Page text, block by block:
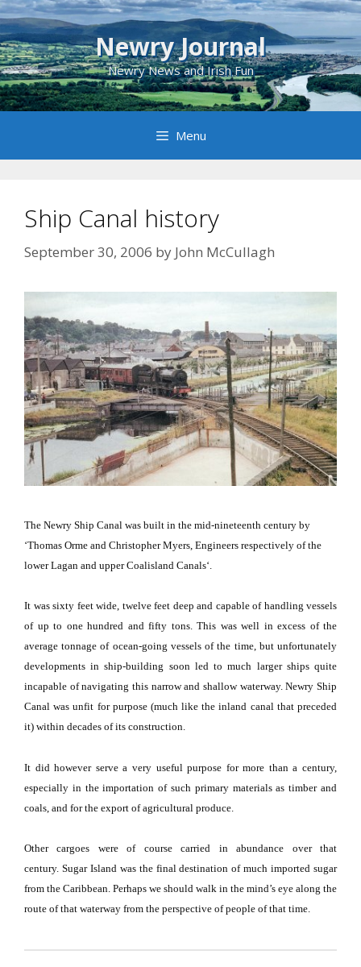
Skip
to
content
Newry Journal
Newry News and Irish Fun
Menu
Ship Canal history
September 30, 2006 by John McCullagh
The Newry Ship Canal was built in the mid-nineteenth century by
‘Thomas Orme and Christopher Myers, Engineers respectively of the
lower Lagan and upperCoalisland Canals‘.
It was sixty feet wide, twelve feet deep and capable of handling vessels
of up to one hundred and fifty tons. This was well in excess of the
average tonnage of ocean-going vessels of the time, but unfortunately
developments in ship-building soon led to much larger ships quite
incapable of navigating this narrow and shallow waterway. Newry Ship
Canal was unfit for purpose (much like the inland canal that preceded
it) within decades of its construction.
It did however serve a very useful purpose for more than a century,
especially in the importation of such primary materials as timber and
coals, and for the export of agricultural produce.
Other cargoes were of course carried in abundance over that
century. Sugar Islandwas the final destination of much imported sugar
from the Caribbean. Perhaps we should walk in the mind’s eye along the
route of that waterway from the perspective of people of that time.